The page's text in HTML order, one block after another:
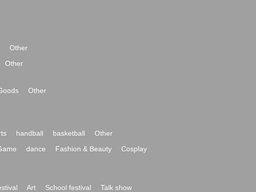
Other
Other
Other
handball basketball
Other
dance Fashion & Beauty
Cosplay
Art School festival
Talk show